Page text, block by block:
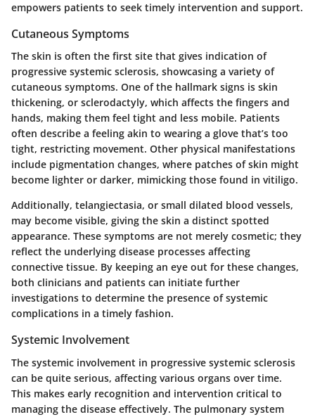
empowers patients to seek timely intervention and support.
Cutaneous Symptoms
The skin is often the first site that gives indication of
progressive systemic sclerosis, showcasing a variety of
cutaneous symptoms. One of the hallmark signs is skin
thickening, or sclerodactyly, which affects the fingers and
hands, making them feel tight and less mobile. Patients
often describe a feeling akin to wearing a glove that’s too
tight, restricting movement. Other physical manifestations
include pigmentation changes, where patches of skin might
become lighter or darker, mimicking those found in vitiligo.
Additionally, telangiectasia, or small dilated blood vessels,
may become visible, giving the skin a distinct spotted
appearance. These symptoms are not merely cosmetic; they
reflect the underlying disease processes affecting
connective tissue. By keeping an eye out for these changes,
both clinicians and patients can initiate further
investigations to determine the presence of systemic
complications in a timely fashion.
Systemic Involvement
The systemic involvement in progressive systemic sclerosis
can be quite serious, affecting various organs over time.
This makes early recognition and intervention critical to
managing the disease effectively. The pulmonary system